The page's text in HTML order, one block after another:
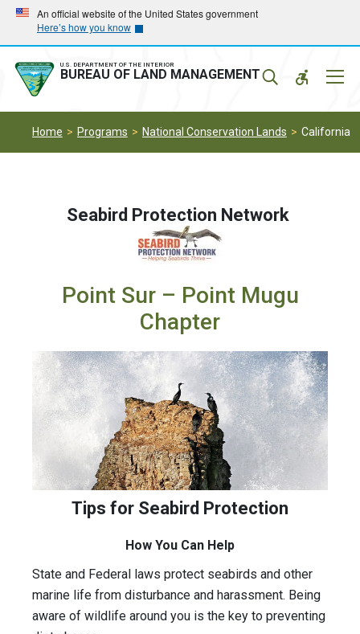
Skip
main
navigation
Skip
main
content
An official website of the United States government
Here’s how you know
U.S. DEPARTMENT OF THE INTERIOR
BUREAU OF LAND MANAGEMENT
Home Programs National Conservation Lands California
Seabird Protection Network
Point Sur – Point Mugu
Chapter
Tips for Seabird Protection
How You Can Help
State and Federal laws protect seabirds and other
marine life from disturbance and harassment. Being
aware of wildlife around you is the key to preventing